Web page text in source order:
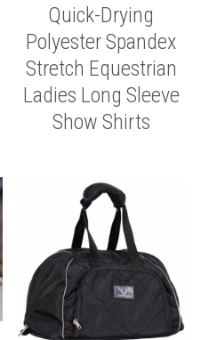
Quick-Drying
Polyester Spandex
Stretch Equestrian
Ladies Long Sleeve
Show Shirts